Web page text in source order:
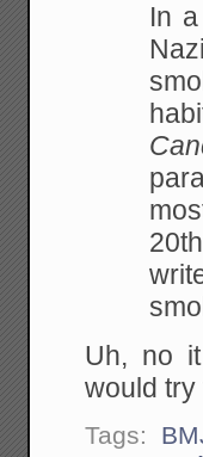
In
Uh, no
would
Tags: